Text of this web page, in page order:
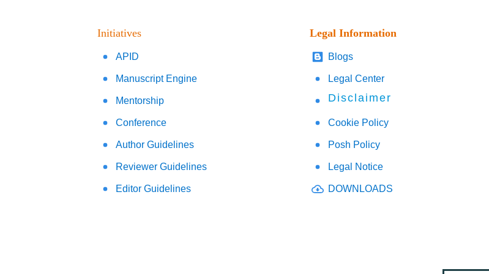
Initiatives
APID
Manuscript Engine
Mentorship
Conference
Author Guidelines
Reviewer Guidelines
Editor Guidelines
Legal Information
Blogs
Legal Center
Disclaimer
Cookie Policy
Posh Policy
Legal Notice
DOWNLOADS